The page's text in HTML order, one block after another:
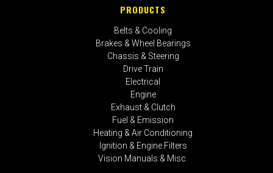
PRODUCTS
Belts & Cooling
Brakes & Wheel Bearings
Chassis & Steering
Drive Train
Electrical
Engine
Exhaust & Clutch
Fuel & Emission
Heating & Air Conditioning
Ignition & Engine Filters
Vision Manuals & Misc.